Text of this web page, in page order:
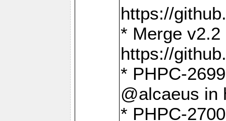
https://
* Merge
https://
* PHPC-
@alcaeus in
* PHPC-